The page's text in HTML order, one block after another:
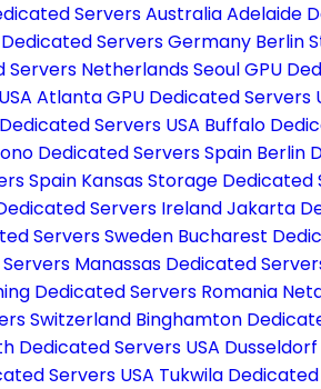
Servers AustraliaAdelaide
Servers Germany Berlin
Servers NetherlandsSeoul GPU
Atlanta GPU Dedicated Servers
Servers USA Buffalo
Dedicated Servers Spain Berlin
Spain Kansas Storage Dedicated
Servers IrelandJakarta
Servers Sweden Bucharest
Manassas Dedicated
Dedicated Servers Romania
Switzerland Binghamton
Dedicated Servers USA
Servers USA Tukwila Dedicated